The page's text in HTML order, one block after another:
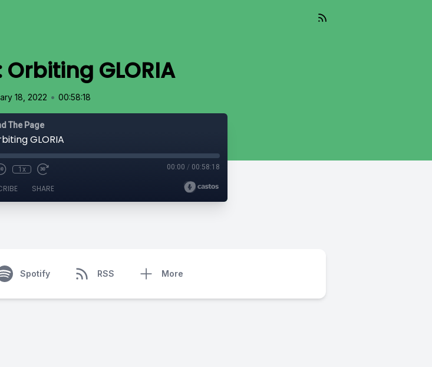
Orbiting GLORIA
18, 2022 • 00:58:18
The Page
GLORIA
1x 00:00 / 00:58:18
SHARE
Spotify RSS More